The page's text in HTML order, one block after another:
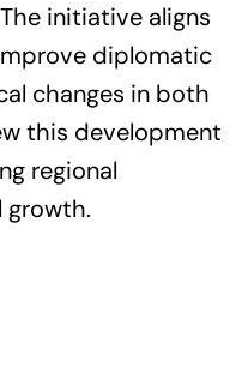
initiative aligns
diplomatic
changes in both
this development
regional
growth.